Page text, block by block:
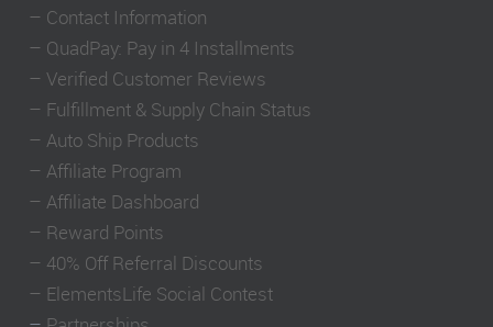
– Contact Information
– QuadPay: Pay in 4 Installments
– Verified Customer Reviews
– Fulfillment & Supply Chain Status
– Auto Ship Products
– Affiliate Program
– Affiliate Dashboard
– Reward Points
– 40% Off Referral Discounts
– ElementsLife Social Contest